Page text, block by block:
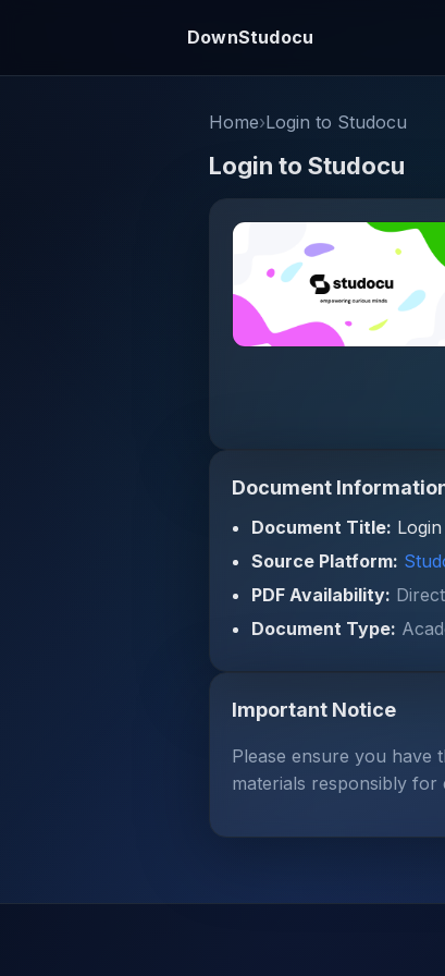
DownStudocu
Home›Login to Studocu
Login to Studocu
Document
Document Title:
Source Platform:
PDF Availability:
Document Type:
Important Notice
Please ensure you have
materials responsibly for